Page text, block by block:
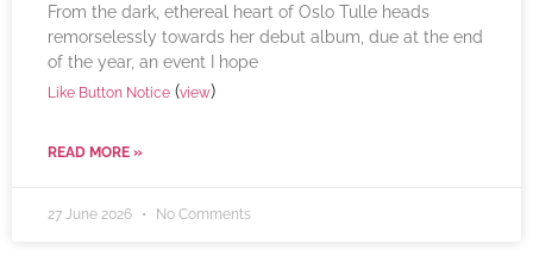
From the dark, ethereal heart of Oslo Tulle heads
remorselessly towards her debut album, due at the end
of the year, an event I hope
Like Button Notice (view)
READ MORE »
27 June 2026 No Comments